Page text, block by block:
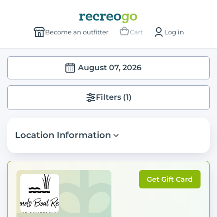
Become an outfitter Cart Log in
August 07, 2026
Filters (1)
Location Information
Get Gift Card